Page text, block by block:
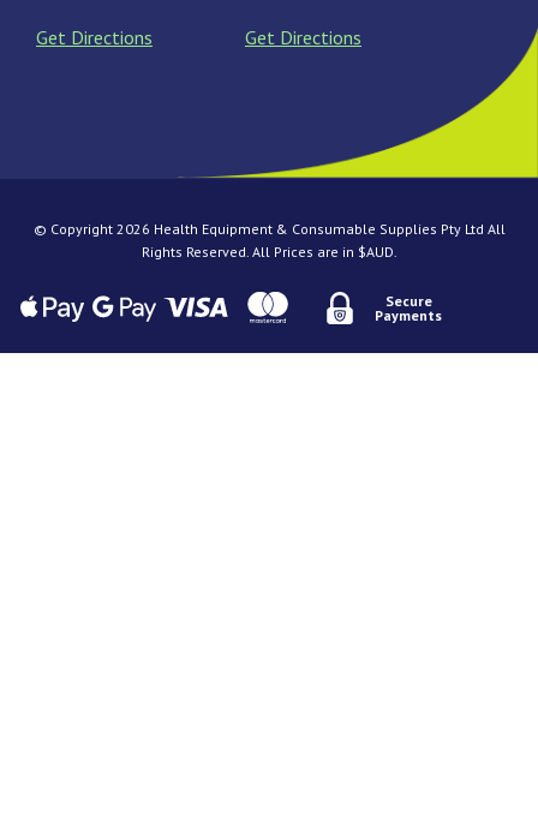
Get Directions Get Directions
© Copyright 2026 Health Equipment & Consumable Supplies Pty Ltd All
Rights Reserved. All Prices are in $AUD.
Secure
Payments